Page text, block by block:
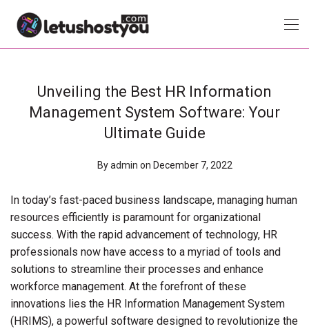
Unveiling the Best HR Information
Management System Software: Your
Ultimate Guide
Byadmin on December 7, 2022
In today’s fast-paced business landscape, managing human
resources efficiently is paramount for organizational
success. With the rapid advancement of technology, HR
professionals now have access to a myriad of tools and
solutions to streamline their processes and enhance
workforce management. At the forefront of these
innovations lies the HR Information Management System
(HRIMS), a powerful software designed to revolutionize the